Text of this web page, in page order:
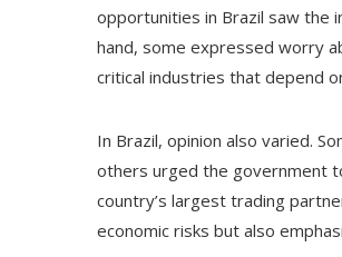
opportunities in Brazil saw the
hand, some expressed worry
critical industries that depend
In Brazil, opinion also varied.
others urged the government
country’s largest trading
economic risks but also